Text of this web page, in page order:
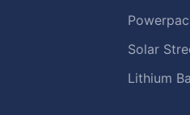
Solar
Lithium